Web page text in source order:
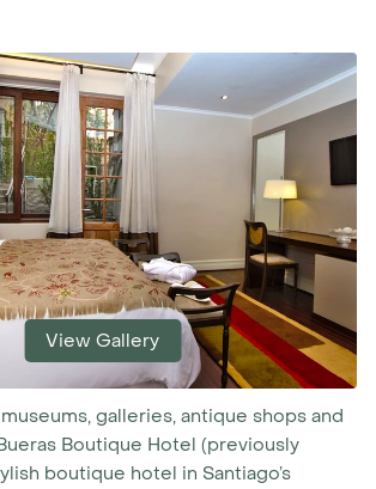
View Gallery
galleries, antique shops and
Boutique Hotel (previously
boutique hotel in Santiago’s